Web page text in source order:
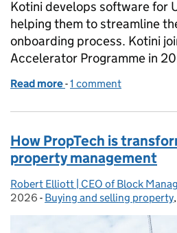
Kotini develops software for
helping them to streamline
onboarding process. Kotini
Accelerator Programme in
Read more of Helping estate
-1 comment
How PropTech is
property management
Posted by:
Robert Elliott | CEO of Block
2026 - Categories:
Buying and selling property,